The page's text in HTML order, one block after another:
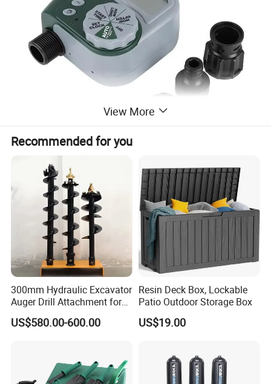
Rain delay for water conservation
Heavy Duty weatherproof construction
Run time from 1-240 minutes (4 hours).
Intervals from every 6 hours to once every 7
days
Manual override switch to keep programming
and allow flexible manual watering
Working Water Pressure: Minimum: 25 psi
Maximum: 100 psi
View More
Recommended for you
300mm Hydraulic Excavator
Auger Drill Attachment for
Foundation
US$580.00-600.00
Resin Deck Box, Lockable
Patio Outdoor Storage Box
US$19.00